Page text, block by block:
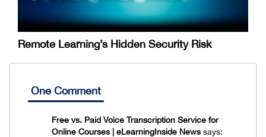
Remote Learning’s Hidden Security Risk
One Comment
Free vs. Paid Voice Transcription Service for
Online Courses | eLearningInside News says: